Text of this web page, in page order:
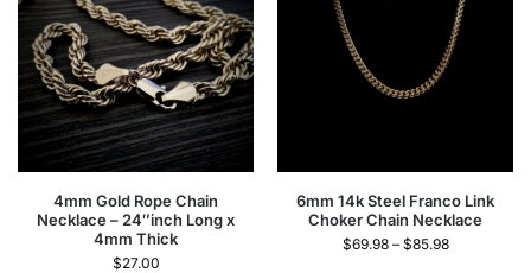
4mm Gold Rope Chain
Necklace – 24″inch Long x
4mm Thick
$27.00
6mm 14k Steel Franco Link
Choker Chain Necklace
$69.98 – $85.98